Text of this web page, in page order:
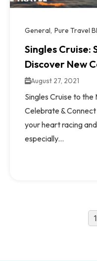
General Pure Travel
Singles Cruise:
Discover New
August 27, 2021
Singles Cruise to the
Celebrate &
your heart racing
especially...
1